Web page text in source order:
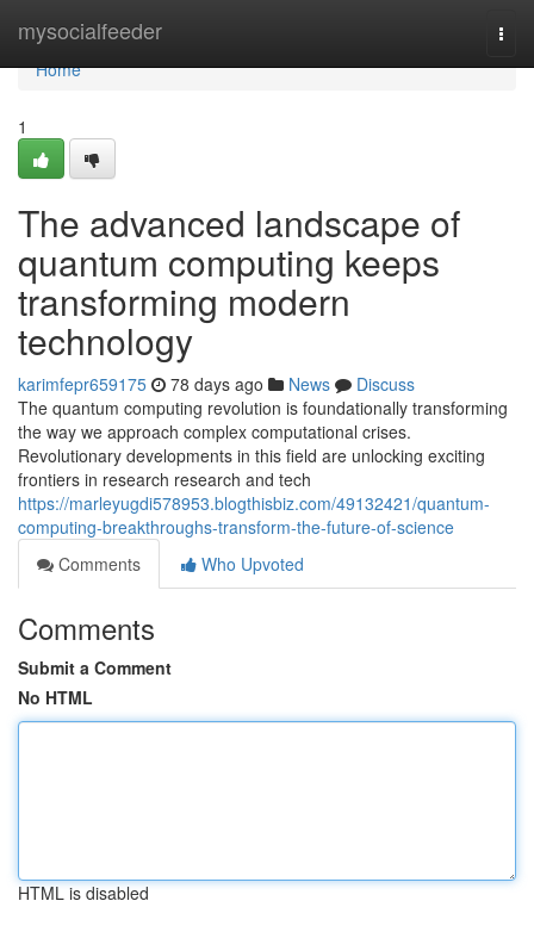
mysocialfeeder
Home
Home
1
The advanced landscape of
quantum computing keeps
transforming modern
technology
karimfepr659175 78 days ago News
Discuss
The quantum computing revolution is foundationally transforming
the way we approach complex computational crises.
Revolutionary developments in this field are unlocking exciting
frontiers in research research and tech
https://marleyugdi578953.blogthisbiz.com/49132421/quantum-
computing-breakthroughs-transform-the-future-of-science
Comments
Who Upvoted
Comments
Submit a Comment
No HTML
HTML is disabled